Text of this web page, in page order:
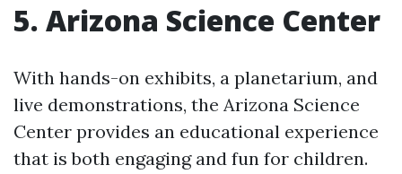
5. Arizona Science Center
With hands-on exhibits, a planetarium, and
live demonstrations, the Arizona Science
Center provides an educational experience
that is both engaging and fun for children.